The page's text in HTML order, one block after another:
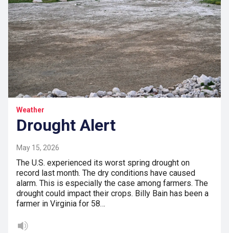
Weather
Drought Alert
May 15, 2026
The U.S. experienced its worst spring drought on
record last month. The dry conditions have caused
alarm. This is especially the case among farmers. The
drought could impact their crops. Billy Bain has been a
farmer in Virginia for 58…